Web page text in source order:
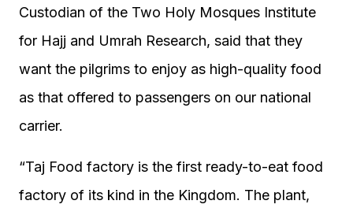
Custodian of the Two Holy Mosques Institute
for Hajj and Umrah Research, said that they
want the pilgrims to enjoy as high-quality food
as that offered to passengers on our national
carrier.
“Taj Food factory is the first ready-to-eat food
factory of its kind in the Kingdom. The plant,